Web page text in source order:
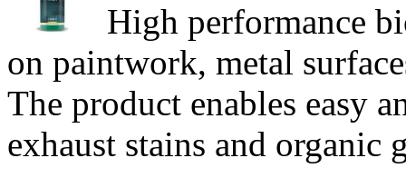
High performance
on paintwork, metal
The product enables easy
exhaust stains and organic